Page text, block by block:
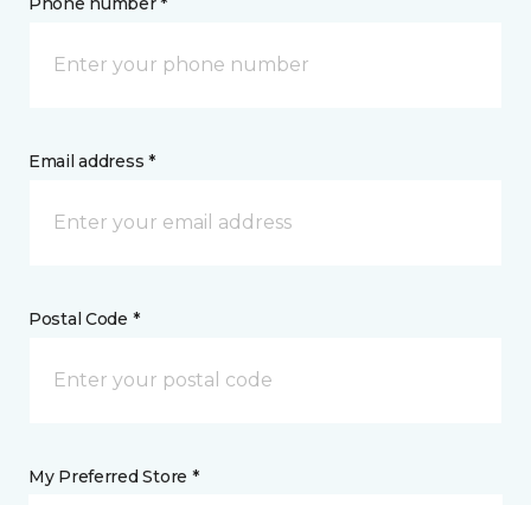
Email address *
Postal Code *
My Preferred Store *